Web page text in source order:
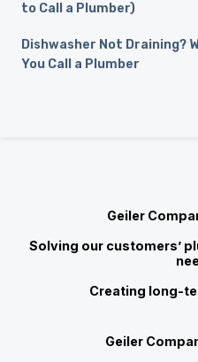
to Call a Plumber)
Dishwasher Not Draining?
You Call a Plumber
Geiler
Solving our customers’
Creating long-
Geiler